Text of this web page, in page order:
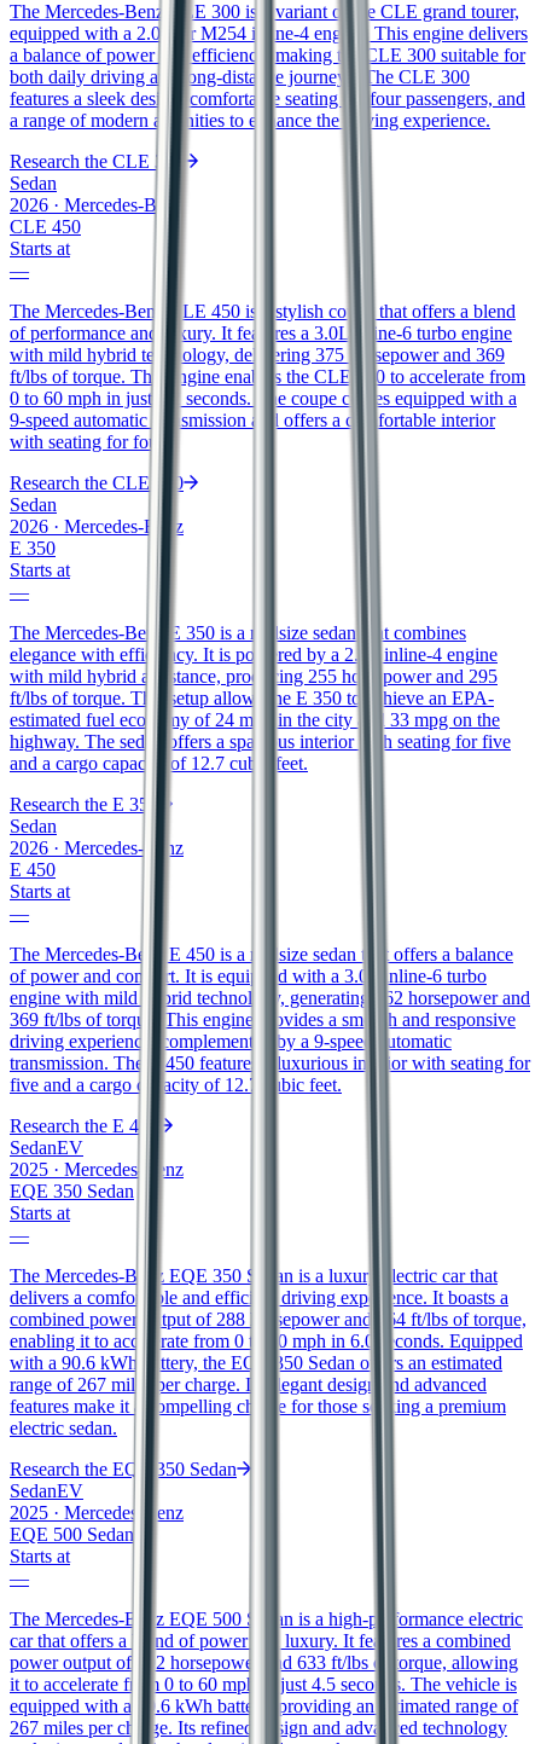
The Mercedes-Benz CLE 300 is a variant of the CLE grand tourer,
equipped with a 2.0-liter M254 inline-4 engine. This engine delivers
a balance of power and efficiency, making the CLE 300 suitable for
both daily driving and long-distance journeys. The CLE 300
features a sleek design, comfortable seating for four passengers, and
a range of modern amenities to enhance the driving experience.
Research the CLE 300
Sedan
2026 · Mercedes-Benz
CLE 450
Starts at
—
The Mercedes-Benz CLE 450 is a stylish coupe that offers a blend
of performance and luxury. It features a 3.0L inline-6 turbo engine
with mild hybrid technology, delivering 375 horsepower and 369
ft/lbs of torque. This engine enables the CLE 450 to accelerate from
0 to 60 mph in just 4.2 seconds. The coupe comes equipped with a
9-speed automatic transmission and offers a comfortable interior
with seating for four.
Research the CLE 450
Sedan
2026 · Mercedes-Benz
E 350
Starts at
—
The Mercedes-Benz E 350 is a midsize sedan that combines
elegance with efficiency. It is powered by a 2.0L inline-4 engine
with mild hybrid assistance, producing 255 horsepower and 295
ft/lbs of torque. This setup allows the E 350 to achieve an EPA-
estimated fuel economy of 24 mpg in the city and 33 mpg on the
highway. The sedan offers a spacious interior with seating for five
and a cargo capacity of 12.7 cubic feet.
Research the E 350
Sedan
2026 · Mercedes-Benz
E 450
Starts at
—
The Mercedes-Benz E 450 is a midsize sedan that offers a balance
of power and comfort. It is equipped with a 3.0L inline-6 turbo
engine with mild hybrid technology, generating 362 horsepower and
369 ft/lbs of torque. This engine provides a smooth and responsive
driving experience, complemented by a 9-speed automatic
transmission. The E 450 features a luxurious interior with seating for
five and a cargo capacity of 12.7 cubic feet.
Research the E 450
SedanEV
2025 · Mercedes-Benz
EQE 350 Sedan
Starts at
—
The Mercedes-Benz EQE 350 Sedan is a luxury electric car that
delivers a comfortable and efficient driving experience. It boasts a
combined power output of 288 horsepower and 564 ft/lbs of torque,
enabling it to accelerate from 0 to 60 mph in 6.0 seconds. Equipped
with a 90.6 kWh battery, the EQE 350 Sedan offers an estimated
range of 267 miles per charge. Its elegant design and advanced
features make it a compelling choice for those seeking a premium
electric sedan.
Research the EQE 350 Sedan
SedanEV
2025 · Mercedes-Benz
EQE 500 Sedan
Starts at
—
The Mercedes-Benz EQE 500 Sedan is a high-performance electric
car that offers a blend of power and luxury. It features a combined
power output of 402 horsepower and 633 ft/lbs of torque, allowing
it to accelerate from 0 to 60 mph in just 4.5 seconds. The vehicle is
equipped with a 90.6 kWh battery, providing an estimated range of
267 miles per charge. Its refined design and advanced technology